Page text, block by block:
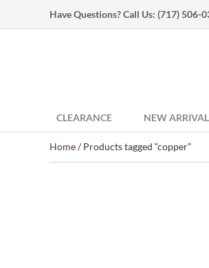
Have Questions? Call Us: (717) 506-
CLEARANCE NEW
Home/ Products tagged “copper”